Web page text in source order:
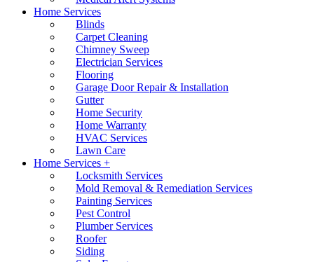
Home Services
Blinds
Carpet Cleaning
Chimney Sweep
Electrician Services
Flooring
Garage Door Repair & Installation
Gutter
Home Security
Home Warranty
HVAC Services
Lawn Care
Home Services +
Locksmith Services
Mold Removal & Remediation Services
Painting Services
Pest Control
Plumber Services
Roofer
Siding